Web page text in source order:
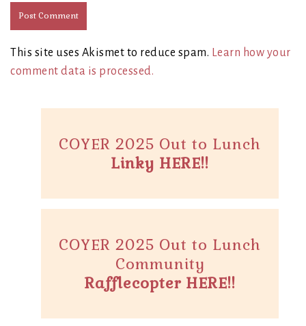
This site uses Akismet to reduce spam.
Learn how your
comment data is processed.
COYER 2025 Out to Lunch
Linky HERE!!
COYER 2025 Out to Lunch
Community
Rafflecopter HERE!!